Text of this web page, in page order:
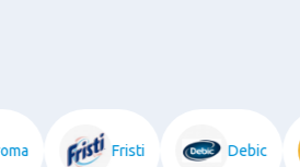
Fristi Debic